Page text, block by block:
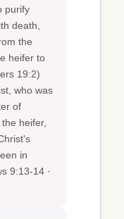
purify
death,
the
heifer to
19:2)
who was
of
heifer,
in
9:13-14 ·